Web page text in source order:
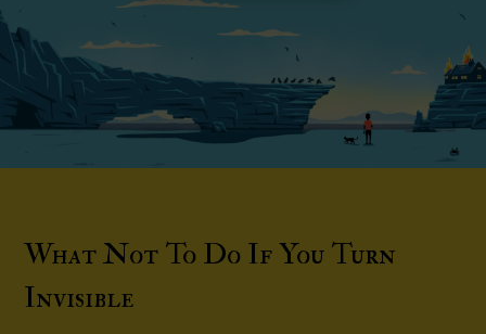
What Not To Do If You Turn
Invisible